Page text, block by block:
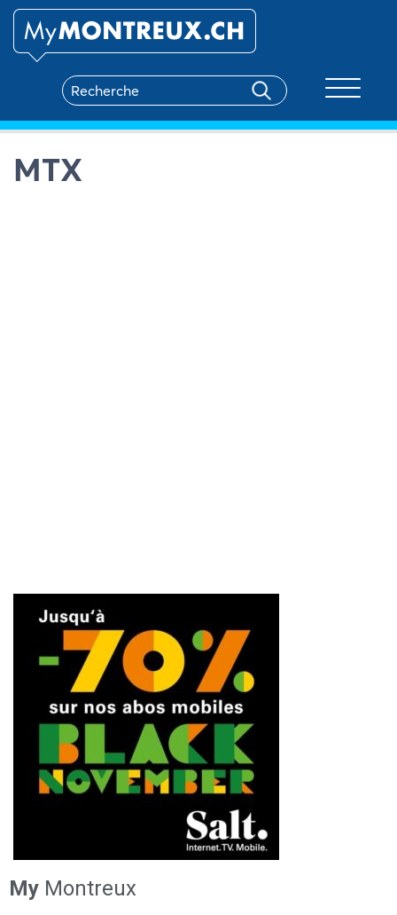
MTX
My Montreux